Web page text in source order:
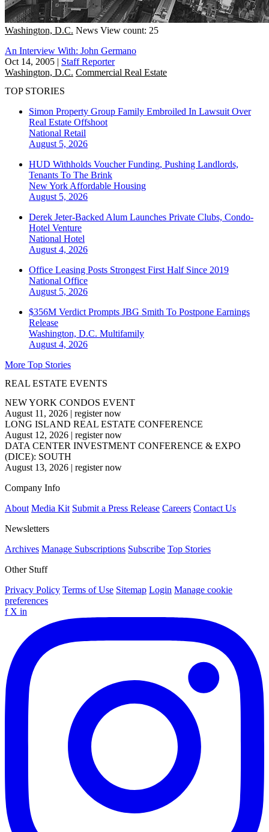
Washington, D.C. News View count: 25
An Interview With: John Germano
Oct 14, 2005 | Staff Reporter
Washington, D.C. Commercial Real Estate
TOP STORIES
Simon Property Group Family Embroiled In Lawsuit Over
Real Estate Offshoot
National Retail
August 5, 2026
HUD Withholds Voucher Funding, Pushing Landlords,
Tenants To The Brink
New York Affordable Housing
August 5, 2026
Derek Jeter-Backed Alum Launches Private Clubs, Condo-
Hotel Venture
National Hotel
August 4, 2026
Office Leasing Posts Strongest First Half Since 2019
National Office
August 5, 2026
$356M Verdict Prompts JBG Smith To Postpone Earnings
Release
Washington, D.C. Multifamily
August 4, 2026
More Top Stories
REAL ESTATE EVENTS
NEW YORK CONDOS EVENT
August 11, 2026 | register now
LONG ISLAND REAL ESTATE CONFERENCE
August 12, 2026 | register now
DATA CENTER INVESTMENT CONFERENCE & EXPO
(DICE): SOUTH
August 13, 2026 | register now
Company Info
About Media Kit Submit a Press Release Careers Contact Us
Newsletters
Archives Manage Subscriptions Subscribe Top Stories
Other Stuff
Privacy Policy Terms of Use Sitemap Login Manage cookie
preferences
f X in